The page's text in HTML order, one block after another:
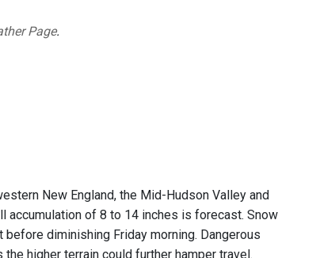
Page.
New England, the Mid-Hudson Valley and
accumulation of 8 to 14 inches is forecast. Snow
diminishing Friday morning. Dangerous
higher terrain could further hamper travel.